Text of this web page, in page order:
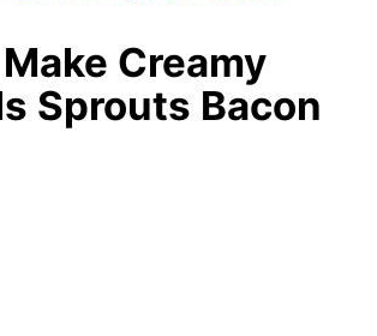
y
Creamy
Sprouts Bacon